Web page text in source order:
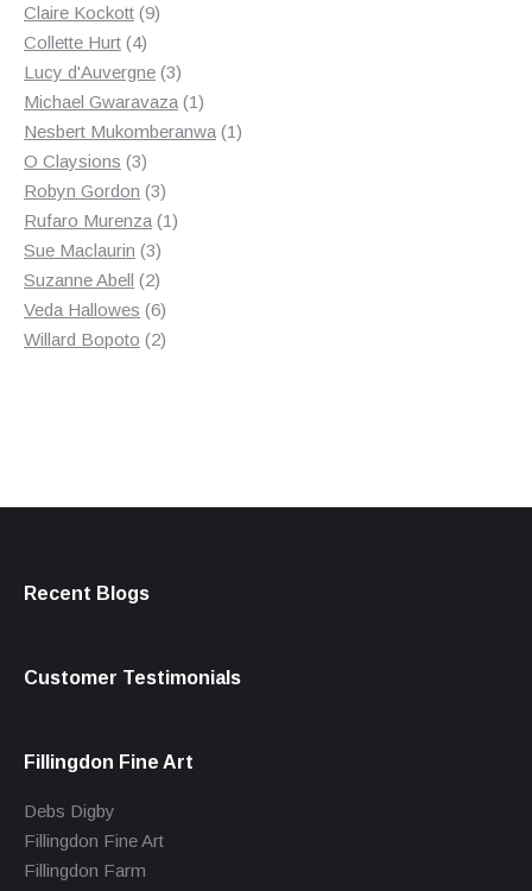
Claire Kockott 99
Collette Hurt 44
products
Lucy d'Auvergne 33
products
Michael Gwaravaza 11
product
Nesbert Mukomberanwa 11
O Claysions 33
products
Robyn Gordon 33
products
Rufaro Murenza 11
Sue Maclaurin 33
products
Suzanne Abell 22
products
Veda Hallowes 66
products
Willard Bopoto 22
Recent Blogs
Customer Testimonials
Fillingdon Fine Art
Debs Digby
Fillingdon Fine Art
Fillingdon Farm